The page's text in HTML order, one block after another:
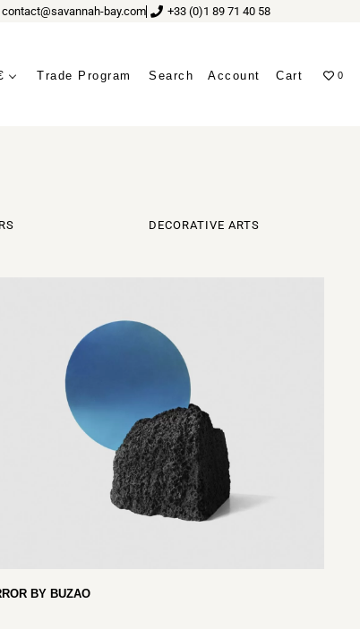
contact@savannah-bay.com +33 (0)1 89 71 40 58
Trade Program Search Account Cart 0
DECORATIVE ARTS
BY BUZAO